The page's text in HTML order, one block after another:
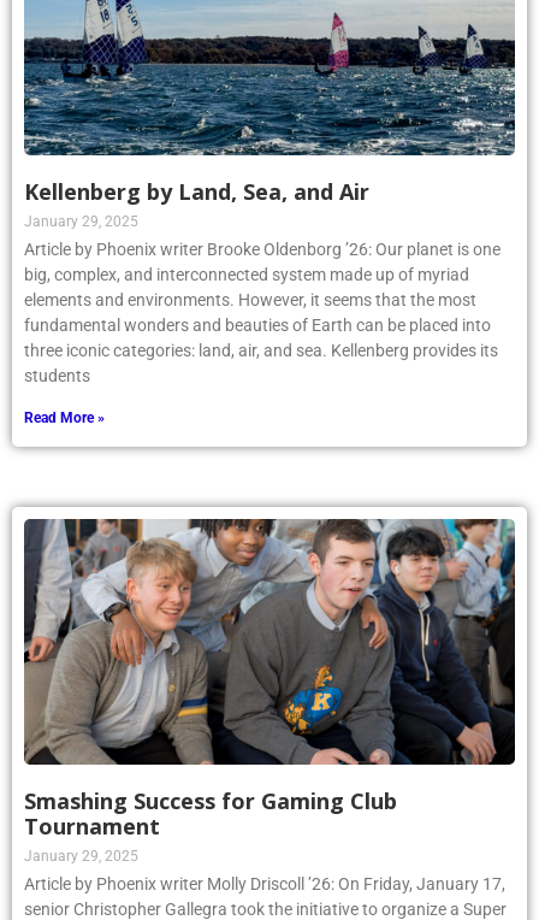
Kellenberg by Land, Sea, and Air
January 29, 2025
Article by Phoenix writer Brooke Oldenborg ’26: Our planet is one
big, complex, and interconnected system made up of myriad
elements and environments. However, it seems that the most
fundamental wonders and beauties of Earth can be placed into
three iconic categories: land, air, and sea. Kellenberg provides its
students
Read More »
Smashing Success for Gaming Club
Tournament
January 29, 2025
Article by Phoenix writer Molly Driscoll ’26: On Friday, January 17,
senior Christopher Gallegra took the initiative to organize a Super